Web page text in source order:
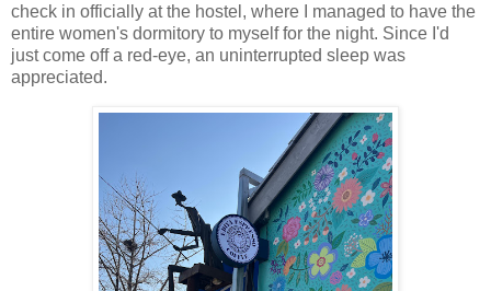
check in officially at the hostel, where I managed to have the
entire women's dormitory to myself for the night. Since I'd
just come off a red-eye, an uninterrupted sleep was
appreciated.